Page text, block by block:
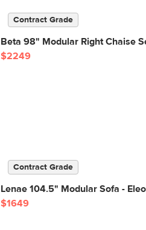
Contract Grade
Beta 98" Modular Right Chaise
$2249
Contract Grade
Lenae 104.5" Modular Sofa -
$1649